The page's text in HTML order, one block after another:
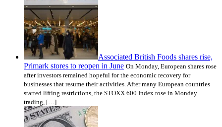
Associated British Foods shares rise,
Primark stores to reopen in June On Monday, European shares rose
after investors remained hopeful for the economic recovery for
businesses that resume their activities. After many European countries
started lifting restrictions, the STOXX 600 Index rose in Monday
trading, […]